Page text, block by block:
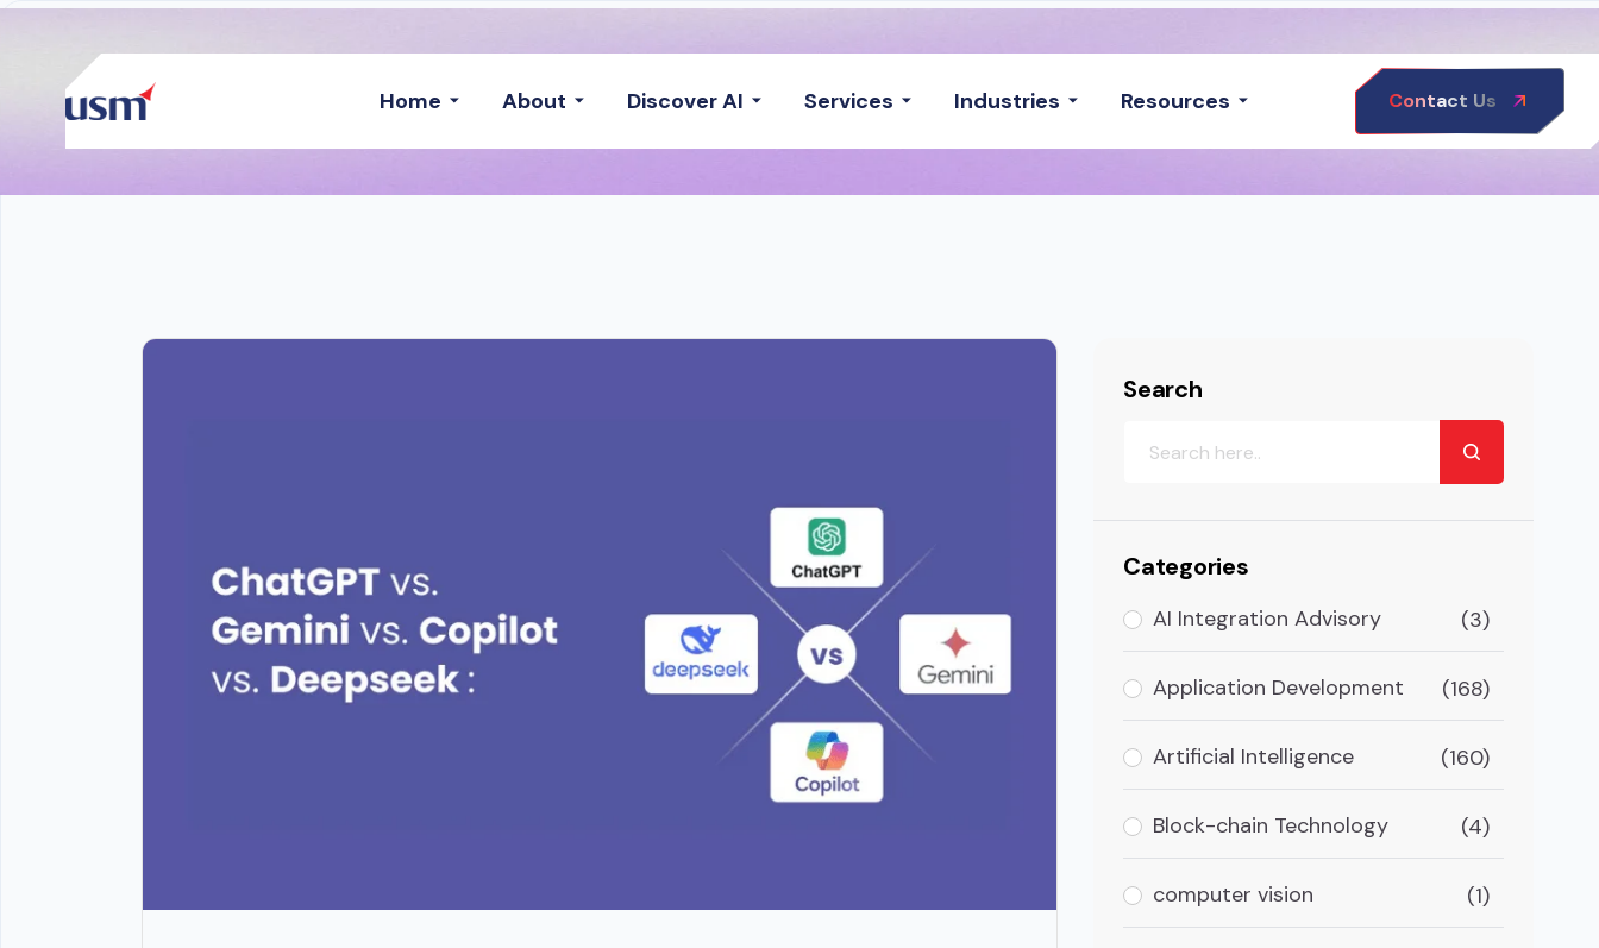
Home About Discover AI Services Industries Resources Contact Us
Search
Categories
AI Integration Advisory (3)
Application Development (168)
Artificial Intelligence (160)
Block-chain Technology (4)
computer vision (1)